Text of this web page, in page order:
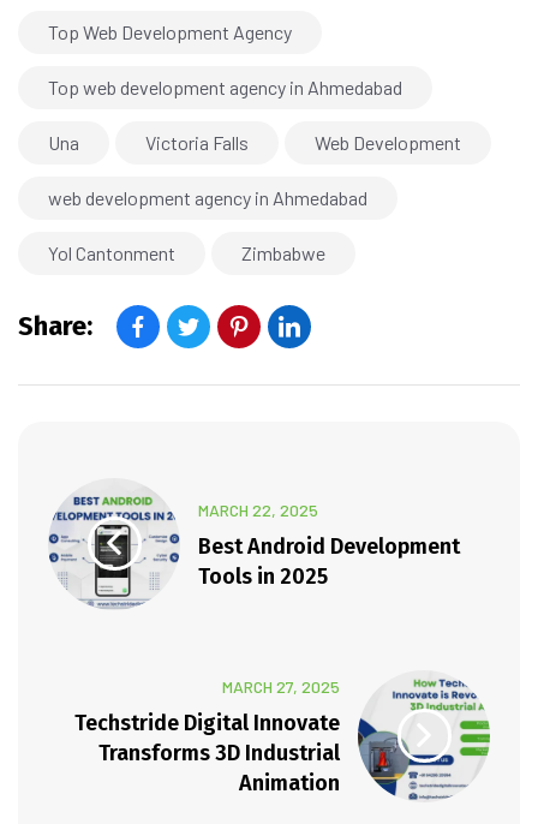
Top Web Development Agency
Top web development agency in Ahmedabad
Una Victoria Falls Web Development
web development agency in Ahmedabad
Yol Cantonment Zimbabwe
Share:
MARCH 22, 2025
Best Android Development
Tools in 2025
MARCH 27, 2025
Techstride Digital Innovate
Transforms 3D Industrial
Animation